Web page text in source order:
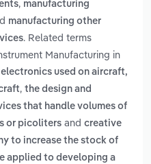
, manufacturing
manufacturing other
. Related terms
Manufacturing in
electronics used on aircraft,
, the design and
that handle volumes of
or picoliters and creative
to increase the stock of
applied to developing a